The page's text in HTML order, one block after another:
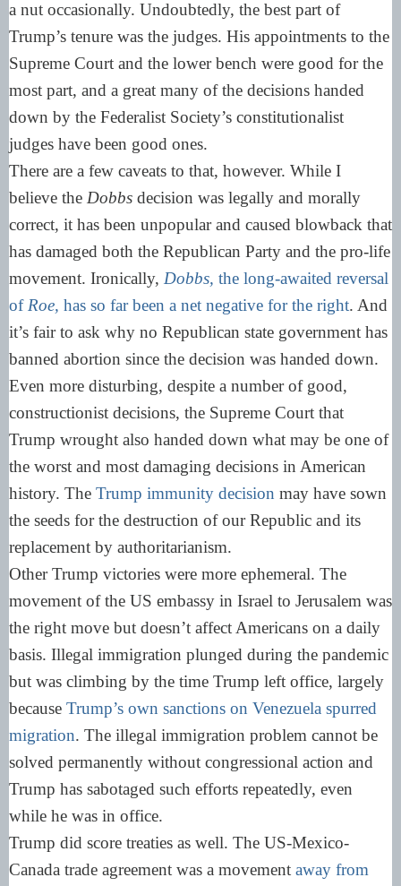
a nut occasionally. Undoubtedly, the best part of
Trump’s tenure was the judges. His appointments to the
Supreme Court and the lower bench were good for the
most part, and a great many of the decisions handed
down by the Federalist Society’s constitutionalist
judges have been good ones.
There are a few caveats to that, however. While I
believe the Dobbs decision was legally and morally
correct, it has been unpopular and caused blowback that
has damaged both the Republican Party and the pro-life
movement. Ironically, Dobbs, the long-awaited reversal
ofRoe, has so far been a net negative for the right. And
it’s fair to ask why no Republican state government has
banned abortion since the decision was handed down.
Even more disturbing, despite a number of good,
constructionist decisions, the Supreme Court that
Trump wrought also handed down what may be one of
the worst and most damaging decisions in American
history. The Trump immunity decision may have sown
the seeds for the destruction of our Republic and its
replacement by authoritarianism.
Other Trump victories were more ephemeral. The
movement of the US embassy in Israel to Jerusalem was
the right move but doesn’t affect Americans on a daily
basis. Illegal immigration plunged during the pandemic
but was climbing by the time Trump left office, largely
because Trump’s own sanctions on Venezuela spurred
migration. The illegal immigration problem cannot be
solved permanently without congressional action and
Trump has sabotaged such efforts repeatedly, even
while he was in office.
Trump did score treaties as well. The US-Mexico-
Canada trade agreement was a movement away from